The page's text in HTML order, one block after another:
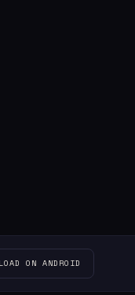
ON ANDROID